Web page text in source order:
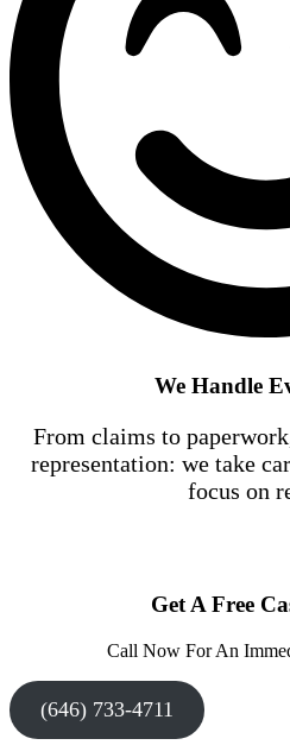
We Handle
From claims to
representation: we take
focus on
Get A Free
Call Now For An
(646) 733-4711